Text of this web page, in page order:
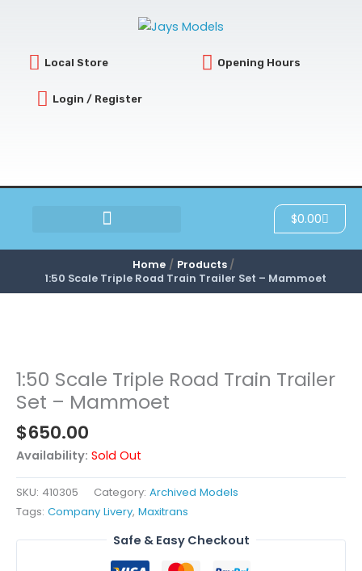
Local Store Opening Hours
Login / Register
$0.00Cart
Home
Products
1:50 Scale Triple Road Train Trailer Set – Mammoet
1:50 Scale Triple Road Train Trailer
Set – Mammoet
$650.00
Availability: Sold Out
SKU: 410305 Category: Archived Models
Tags: Company Livery, Maxitrans
Safe & Easy Checkout